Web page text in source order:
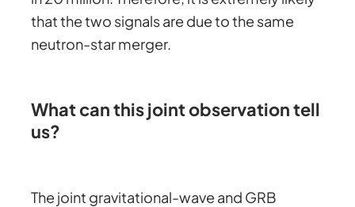
that the two signals are due to the same
neutron-star merger.
What can this joint observation tell
us?
The joint gravitational-wave and GRB